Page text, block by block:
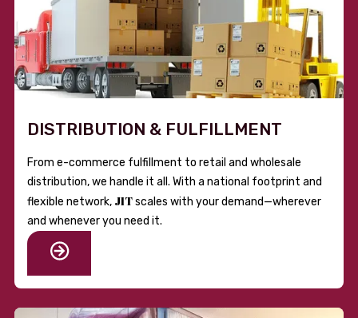
DISTRIBUTION & FULFILLMENT
From e-commerce fulfillment to retail and wholesale
distribution, we handle it all. With a national footprint and
flexible network, JITscales with your demand—wherever
and whenever you need it.